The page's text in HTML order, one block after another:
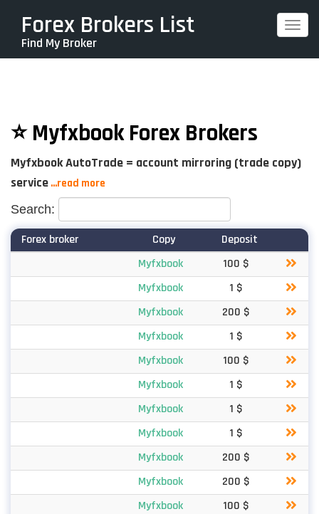
main
Forex Brokers List
Find My Broker
⭐ Myfxbook Forex Brokers
Myfxbook AutoTrade = account mirroring (trade copy)
service ...read more
Search:
Forex broker Copy
Deposit
Myfxbook
100 $
Myfxbook
1 $
Myfxbook
200 $
Myfxbook
1 $
Myfxbook
100 $
Myfxbook
1 $
Myfxbook
1 $
Myfxbook
1 $
Myfxbook
200 $
Myfxbook
200 $
Myfxbook
100 $